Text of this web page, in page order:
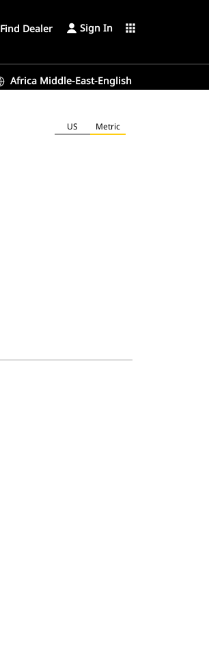
Find Dealer Sign In apps
Africa Middle-East-English
US Metric